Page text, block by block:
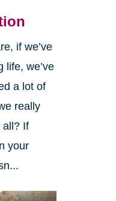
if we’ve
life, we’ve
a lot of
really
all? If
your